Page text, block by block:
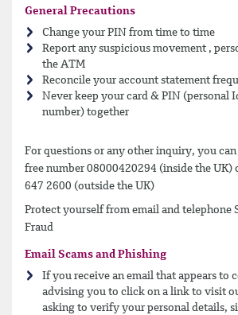
General Precautions
Change your PIN from time to time
Report any suspicious movement ,
the ATM
Reconcile your account statement
Never keep your card & PIN (personal
number) together
For questions or any other inquiry, you
free number 08000420294 (inside the UK)
647 2600 (outside the UK)
Protect yourself from email and telephone
Fraud
Email Scams and Phishing
If you receive an email that appears to
advising you to click on a link to visit
asking to verify your personal details,